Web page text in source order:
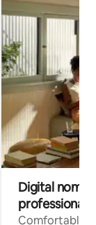
Digital
professionals
Comfortable